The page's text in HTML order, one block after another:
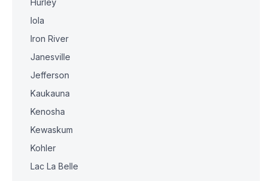
Hurley
Iola
Iron River
Janesville
Jefferson
Kaukauna
Kenosha
Kewaskum
Kohler
Lac La Belle